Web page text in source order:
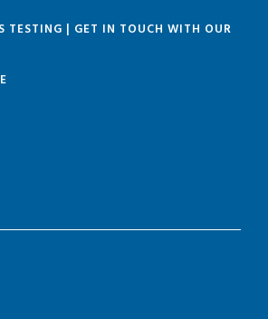
TESTING | GET IN TOUCH WITH OUR